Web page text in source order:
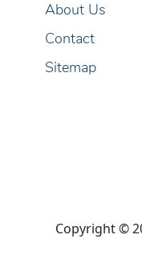
About Us
Contact
Sitemap
Copyright ©